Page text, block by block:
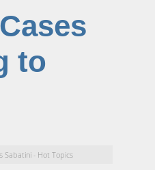
to
Sabatini - Hot Topics